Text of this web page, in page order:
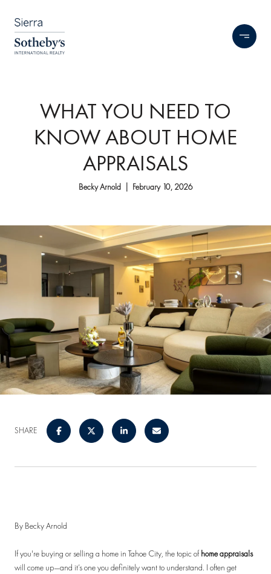
WHAT YOU NEED TO
KNOW ABOUT HOME
APPRAISALS
Becky Arnold | February 10, 2026
SHARE
By Becky Arnold
If you're buying or selling a home in Tahoe City, the topic of home appraisals
will come up—and it’s one you definitely want to understand. I often get